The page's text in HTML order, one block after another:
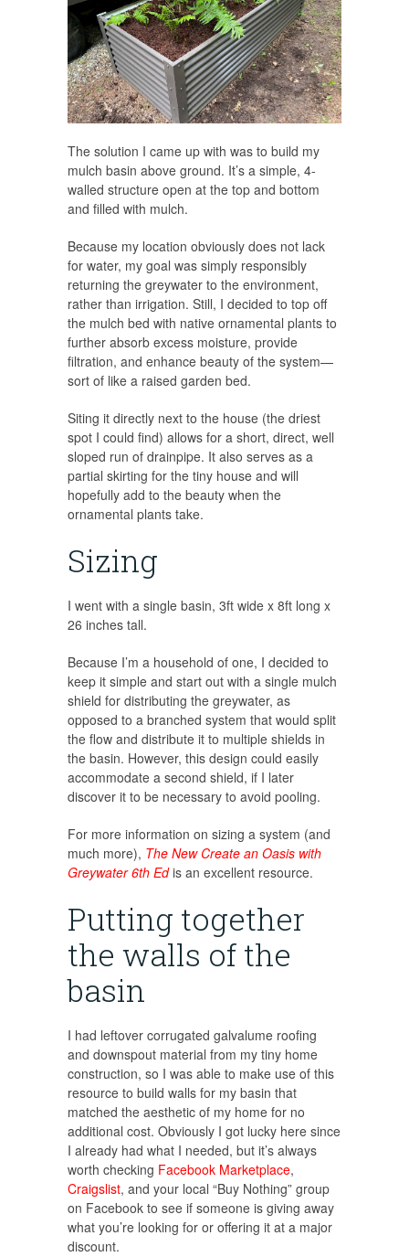
The solution I came up with was to build my
mulch basin above ground. It’s a simple, 4-
walled structure open at the top and bottom
and filled with mulch.
Because my location obviously does not lack
for water, my goal was simply responsibly
returning the greywater to the environment,
rather than irrigation. Still, I decided to top off
the mulch bed with native ornamental plants to
further absorb excess moisture, provide
filtration, and enhance beauty of the system—
sort of like a raised garden bed.
Siting it directly next to the house (the driest
spot I could find) allows for a short, direct, well
sloped run of drainpipe. It also serves as a
partial skirting for the tiny house and will
hopefully add to the beauty when the
ornamental plants take.
Sizing
I went with a single basin, 3ft wide x 8ft long x
26 inches tall.
Because I’m a household of one, I decided to
keep it simple and start out with a single mulch
shield for distributing the greywater, as
opposed to a branched system that would split
the flow and distribute it to multiple shields in
the basin. However, this design could easily
accommodate a second shield, if I later
discover it to be necessary to avoid pooling.
For more information on sizing a system (and
much more), The New Create an Oasis with
Greywater 6th Edis an excellent resource.
Putting together
the walls of the
basin
I had leftover corrugated galvalume roofing
and downspout material from my tiny home
construction, so I was able to make use of this
resource to build walls for my basin that
matched the aesthetic of my home for no
additional cost. Obviously I got lucky here since
I already had what I needed, but it’s always
worth checking Facebook Marketplace,
Craigslist, and your local “Buy Nothing” group
on Facebook to see if someone is giving away
what you’re looking for or offering it at a major
discount.